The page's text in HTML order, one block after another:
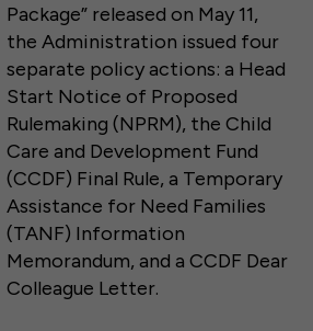
Package” released on May 11,
the Administration issued four
separate policy actions: a Head
Start Notice of Proposed
Rulemaking (NPRM), the Child
Care and Development Fund
(CCDF) Final Rule, a Temporary
Assistance for Need Families
(TANF) Information
Memorandum, and a CCDF Dear
Colleague Letter.